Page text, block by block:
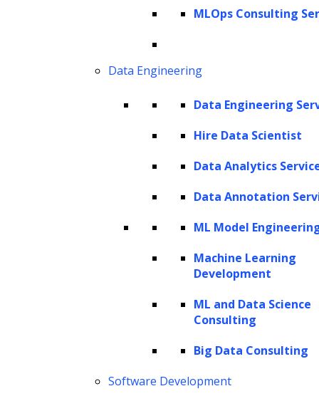
MLOps Consulting
Data Engineering
Data Engineering
Hire Data Scientist
Data Analytics
Data Annotation
ML Model
Machine Learning
Development
ML and Data Science
Consulting
Big Data Consulting
Software Development
strategies. By analyzing vast amounts of data,
more precise candidate matching for both
skills and cultural fit. Additionally, its
personalization capabilities improve the
communications and timely updates, making
applicants feel valued throughout the hiring
As organizations embrace generative AI,
recruitment teams can streamline operations,
minimize time-to-hire, and drive better
business outcomes, reinforcing their role as
strategic partners in organizational success.
to increase their investments in generative AI